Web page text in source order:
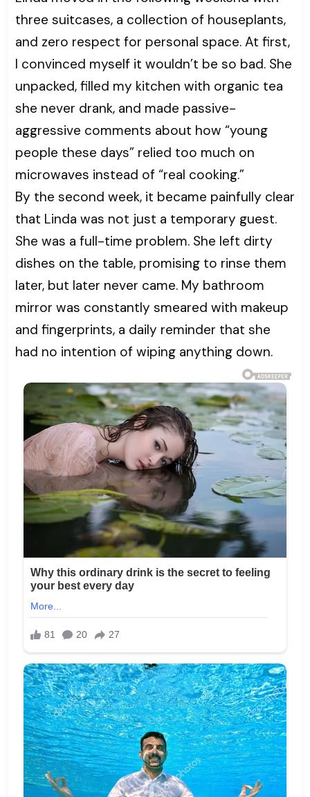
three suitcases, a collection of houseplants,
and zero respect for personal space. At first,
I convinced myself it wouldn’t be so bad. She
unpacked, filled my kitchen with organic tea
she never drank, and made passive-
aggressive comments about how “young
people these days” relied too much on
microwaves instead of “real cooking.”
By the second week, it became painfully clear
that Linda was not just a temporary guest.
She was a full-time problem. She left dirty
dishes on the table, promising to rinse them
later, but later never came. My bathroom
mirror was constantly smeared with makeup
and fingerprints, a daily reminder that she
had no intention of wiping anything down.